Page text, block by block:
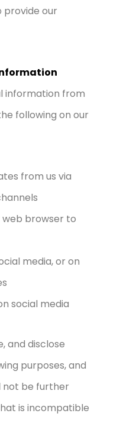
provide our
information from
following on our
from us via
web browser to
media, or on
social media
and disclose
purposes, and
not be further
is incompatible